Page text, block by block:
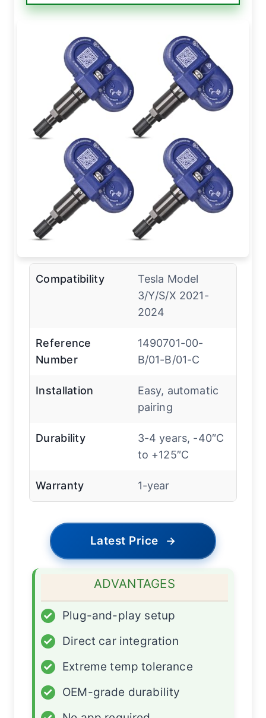
Compatibility
Tesla Model
3/Y/S/X 2021-
2024
Reference
Number
1490701-00-
B/01-B/01-C
Installation
Easy, automatic
pairing
Durability
3-4 years, -40″C
to +125″C
Warranty 1-year
Latest Price →
ADVANTAGES
✓
Plug-and-play setup
✓
Direct car integration
✓
Extreme temp tolerance
✓
OEM-grade durability